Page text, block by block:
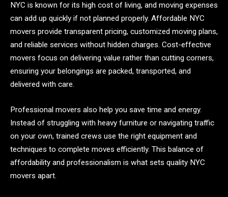
NYC is known for its high cost of living, and moving expenses
can add up quickly if not planned properly. Affordable NYC
movers provide transparent pricing, customized moving plans,
and reliable services without hidden charges. Cost-effective
movers focus on delivering value rather than cutting corners,
ensuring your belongings are packed, transported, and
delivered with care.
Professional movers also help you save time and energy.
Instead of struggling with heavy furniture or navigating traffic
on your own, trained crews use the right equipment and
techniques to complete moves efficiently. This balance of
affordability and professionalism is what sets quality NYC
movers apart.